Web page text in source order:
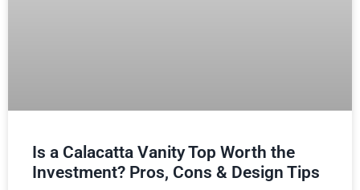
Is a Calacatta Vanity Top Worth the
Investment? Pros, Cons & Design Tips